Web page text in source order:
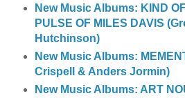
New Music Albums: KIND
PULSE OF MILES DAVIS
Hutchinson)
New Music Albums:
Crispell & Anders Jormin)
New Music Albums: ART